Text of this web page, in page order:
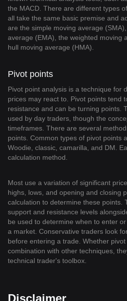
the MACD. There are different types
all take the same basic premise and
are the simple moving average
average (EMA), the weighted moving
hull moving average (HMA).
Pivot points
Pivot point analysis is a technique for
prices may react to. Pivot points tend
resistance and can be turning points.
used by day traders, though the
timeframes. There are several
points. Common types of pivot points
Woodie, classic, camarilla, and DM.
calculation method.
Most use a variation of significant
highs, lows, and opening and closing
calculation to determine these points.
support and resistance levels
be used to determine when to enter
a market. Conservative traders look
before entering a trade. Whether
combination with other techniques,
technical trader's toolbox.
Disclaimer